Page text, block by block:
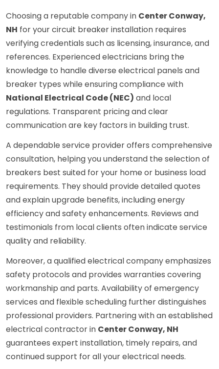
Choosing a reputable company in Center Conway,
NH for your circuit breaker installation requires
verifying credentials such as licensing, insurance, and
references. Experienced electricians bring the
knowledge to handle diverse electrical panels and
breaker types while ensuring compliance with
National Electrical Code (NEC) and local
regulations. Transparent pricing and clear
communication are key factors in building trust.
A dependable service provider offers comprehensive
consultation, helping you understand the selection of
breakers best suited for your home or business load
requirements. They should provide detailed quotes
and explain upgrade benefits, including energy
efficiency and safety enhancements. Reviews and
testimonials from local clients often indicate service
quality and reliability.
Moreover, a qualified electrical company emphasizes
safety protocols and provides warranties covering
workmanship and parts. Availability of emergency
services and flexible scheduling further distinguishes
professional providers. Partnering with an established
electrical contractor in Center Conway, NH
guarantees expert installation, timely repairs, and
continued support for all your electrical needs.